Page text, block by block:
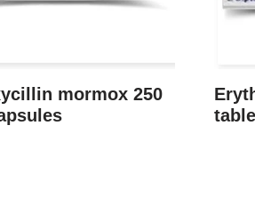
mormox 250